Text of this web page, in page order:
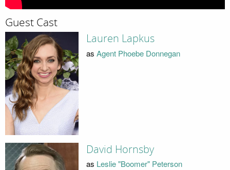
Guest Cast
Lauren Lapkus
as Agent Phoebe Donnegan
David Hornsby
as Leslie "Boomer" Peterson